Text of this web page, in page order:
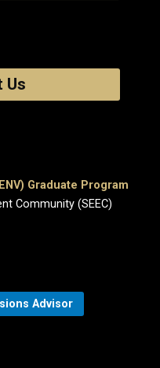
Us
Graduate Program
Community (SEEC)
Advisor